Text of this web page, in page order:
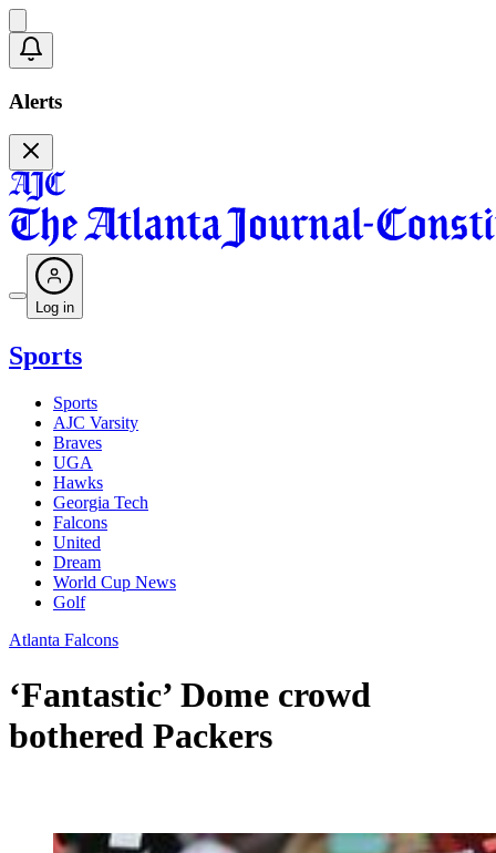
Alerts
Log in
Sports
Sports
AJC Varsity
Braves
UGA
Hawks
Georgia Tech
Falcons
United
Dream
World Cup News
Golf
Atlanta Falcons
‘Fantastic’ Dome crowd
bothered Packers